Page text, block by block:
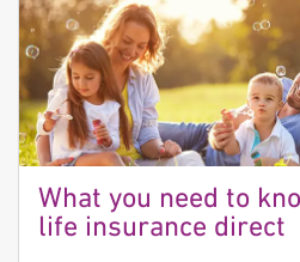
What you need to
life insurance direct